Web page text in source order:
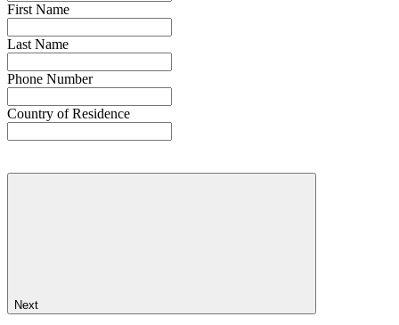
First Name
Last Name
Phone Number
Country of Residence
Next